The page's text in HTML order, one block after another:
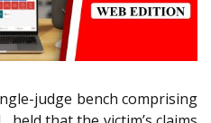
judge bench comprising